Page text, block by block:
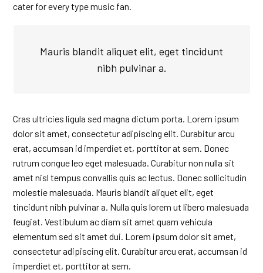
cater for every type music fan.
Mauris blandit aliquet elit, eget tincidunt
nibh pulvinar a.
Cras ultricies ligula sed magna dictum porta. Lorem ipsum
dolor sit amet, consectetur adipiscing elit. Curabitur arcu
erat, accumsan id imperdiet et, porttitor at sem. Donec
rutrum congue leo eget malesuada. Curabitur non nulla sit
amet nisl tempus convallis quis ac lectus. Donec sollicitudin
molestie malesuada. Mauris blandit aliquet elit, eget
tincidunt nibh pulvinar a. Nulla quis lorem ut libero malesuada
feugiat. Vestibulum ac diam sit amet quam vehicula
elementum sed sit amet dui. Lorem ipsum dolor sit amet,
consectetur adipiscing elit. Curabitur arcu erat, accumsan id
imperdiet et, porttitor at sem.